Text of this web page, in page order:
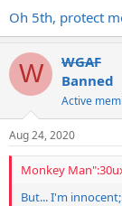
Oh 5th, protect
W
WGAF
Banned
Active
Aug 24, 2020
Monkey
But... I'm